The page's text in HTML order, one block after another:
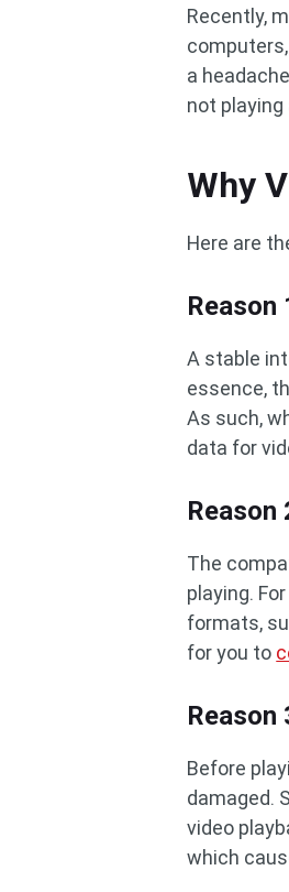
Recently,
a
not
Why
Here are
Reason
A stable
essence,
As such,
data for
Reason
The
playing.
formats,
for you to
Reason
Before
damaged.
video
which